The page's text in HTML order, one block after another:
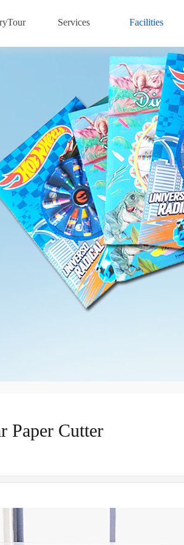
Services Facilities
Paper Cutter